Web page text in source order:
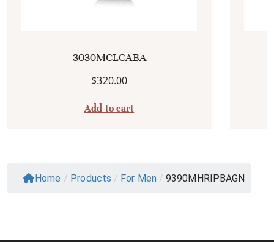
3030MCLCABA
$320.00
Add to cart
Home / Products / For Men / 9390MHRIPBAGN